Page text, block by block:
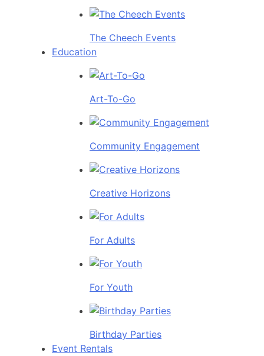
The Cheech Events
Education
Art-To-Go
Community Engagement
Creative Horizons
For Adults
For Youth
Birthday Parties
Event Rentals